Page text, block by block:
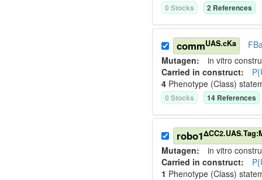
0 Stocks 2 References
commUAS.cKa
Mutagen: in vitro
Carried in construct:
4 Phenotype (Class)
0 Stocks 14 References
robo1
Mutagen: in vitro
Carried in construct:
1 Phenotype (Class)